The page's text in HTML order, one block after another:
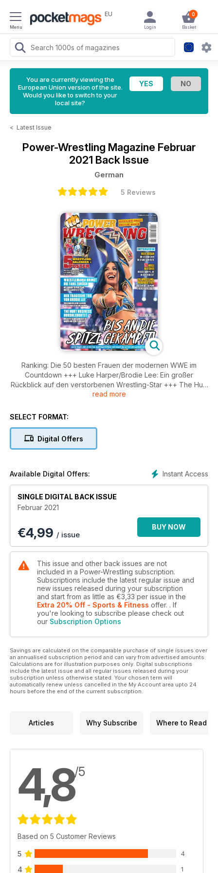
Menu
EU 0
Basket
Login
You are currently viewing the
European Union version of the site.
Would you like to switch to your
local site?
< Latest Issue
Power-Wrestling Magazine Februar
2021 Back Issue
German
5 Reviews
Ranking: Die 50 besten Frauen der modernen WWE im
Countdown +++ Luke Harper/Brodie Lee: Ein großer
Rückblick auf den verstorbenen Wrestling-Star +++ The Hurt
Business im Porträt +++ Hulk Hogan im Interview +++ News,
read more
SELECT FORMAT:
Digital Offers
Instant Access
Available Digital Offers:
SINGLE DIGITAL BACK ISSUE
Februar 2021
€4,99 / issue
BUY NOW
This issue and other back issues are not
included in a Power-Wrestling subscription.
Subscriptions include the latest regular issue and
new issues released during your subscription
and start from as little as €3,33 per issue in the
Extra 20% Off - Sports & Fitness offer. . If
you're looking to subscribe please check out
our Subscription Options
Savings are calculated on the comparable purchase of single issues over
an annualised subscription period and can vary from advertised amounts.
Calculations are for illustration purposes only. Digital subscriptions
include the latest issue and all regular issues released during your
subscription unless otherwise stated. Your chosen term will
automatically renew unless cancelled in the My Account area upto 24
hours before the end of the current subscription.
Articles Why Subscribe Where to Read
4,8/5
Based on 5 Customer Reviews
5 4
4 1